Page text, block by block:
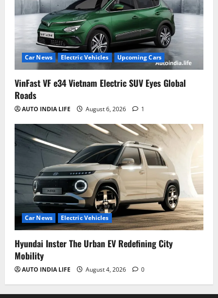
Car News Electric Vehicles Upcoming Cars
VinFast VF e34 Vietnam Electric SUV Eyes Global
Roads
AUTO INDIA LIFE August 6, 2026 1
Car News Electric Vehicles
Hyundai Inster The Urban EV Redefining City
Mobility
AUTO INDIA LIFE August 4, 2026 0